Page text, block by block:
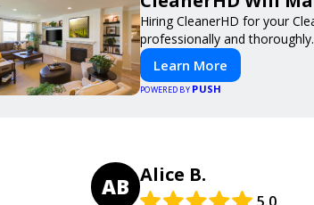
Hiring CleanerHD for your
professionally and thoroughly.
Learn More
POWERED BY PUSH
AB Alice B.